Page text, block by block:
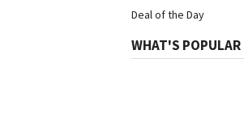
Deal of the Day
WHAT'S POPULAR